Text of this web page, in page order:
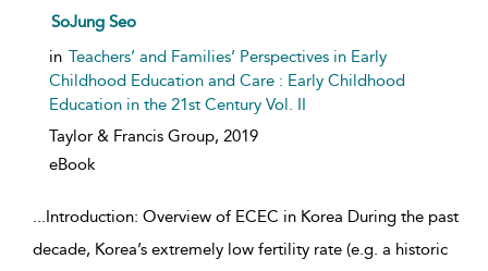
show result details
SoJung Seo
in Teachers’ and Families’ Perspectives in Early
Childhood Education and Care : Early Childhood
Education in the 21st Century Vol. II
Taylor & Francis Group, 2019
eBook
...Introduction: Overview of ECEC in Korea During the past
decade, Korea’s extremely low fertility rate (e.g. a historic